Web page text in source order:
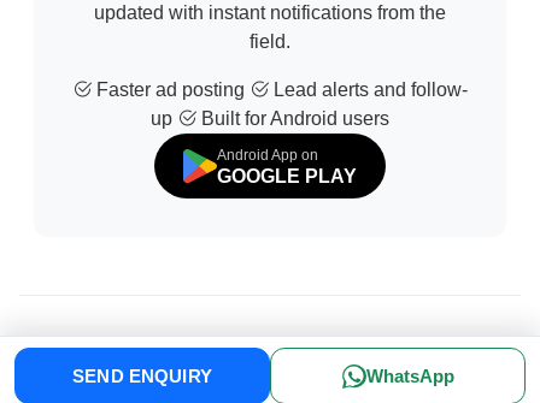
SEND ENQUIRY WhatsApp
updated with instant notifications from the
field.
Faster ad posting
Lead alerts and follow-
up
Built for Android users
Android App on
GOOGLE PLAY
© 2026 All Rights Reserved | Developed bySofdia